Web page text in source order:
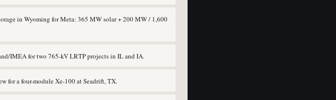
in Wyoming for Meta: 365 MW solar + 200 MW / 1,600
IMEA for two 765-kV LRTP projects in IL and IA.
for a four-module Xe-100 at Seadrift, TX.